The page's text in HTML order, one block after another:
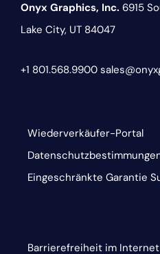
Onyx Graphics, Inc. 6915
Lake City, UT 84047
+1 801.568.9900
Wiederverkäufer-Portal
Eingeschränkte Garantie
Barrierefreiheit im Internet